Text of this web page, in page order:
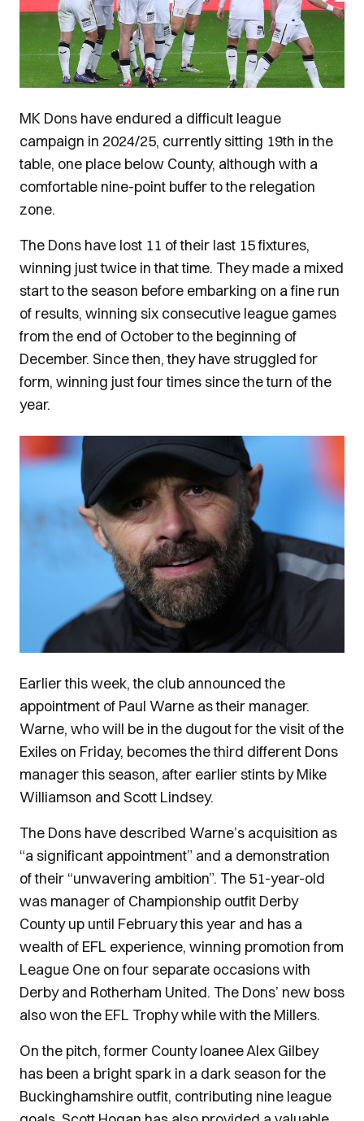
MK Dons have endured a difficult league
campaign in 2024/25, currently sitting 19th in the
table, one place below County, although with a
comfortable nine-point buffer to the relegation
zone.
The Dons have lost 11 of their last 15 fixtures,
winning just twice in that time. They made a mixed
start to the season before embarking on a fine run
of results, winning six consecutive league games
from the end of October to the beginning of
December. Since then, they have struggled for
form, winning just four times since the turn of the
year.
Image
Earlier this week, the club announced the
appointment of Paul Warne as their manager.
Warne, who will be in the dugout for the visit of the
Exiles on Friday, becomes the third different Dons
manager this season, after earlier stints by Mike
Williamson and Scott Lindsey.
The Dons have described Warne’s acquisition as
“a significant appointment” and a demonstration
of their “unwavering ambition”. The 51-year-old
was manager of Championship outfit Derby
County up until February this year and has a
wealth of EFL experience, winning promotion from
League One on four separate occasions with
Derby and Rotherham United. The Dons’ new boss
also won the EFL Trophy while with the Millers.
On the pitch, former County loanee Alex Gilbey
has been a bright spark in a dark season for the
Buckinghamshire outfit, contributing nine league